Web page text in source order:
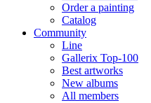
Order a painting
Catalog
Community
Line
Gallerix Top-100
Best artworks
New albums
All members